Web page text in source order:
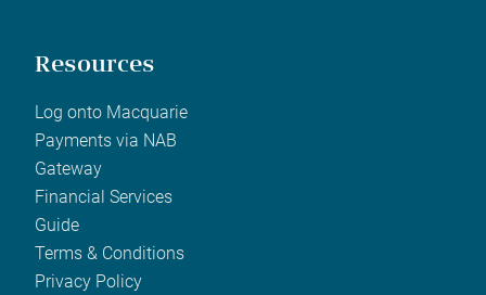
Resources
Log onto Macquarie
Payments via NAB
Gateway
Financial Services
Guide
Terms & Conditions
Privacy Policy